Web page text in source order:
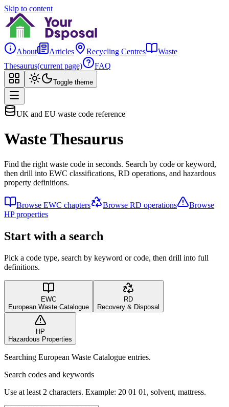
Skip to content
About Articles Recycling Centres
Waste
Thesaurus(current page) FAQ
Toggle theme
UK and EU waste code reference
Waste Thesaurus
Find the right waste code in seconds. Search by code or keyword,
then drill into EWC classifications, RD operations, and hazardous
property definitions.
Browse EWC chapters Browse RD operations
Browse
HP properties
Start with a search
Pick a code type, search by keyword or code, then drill into full
definitions.
EWC
European Waste Catalogue
RD
Recovery & Disposal
HP
Hazardous Properties
Searching European Waste Catalogue entries.
Search codes and keywords
Use at least 2 characters. Example: 20 01 01, solvent, mattress.